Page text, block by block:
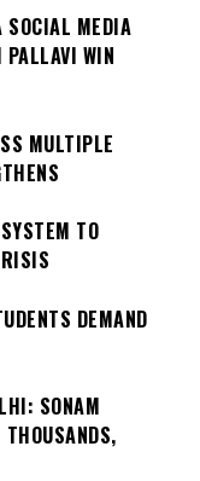
MEDIA
WIN
MULTIPLE
TO
DEMAND
SONAM
THOUSANDS,